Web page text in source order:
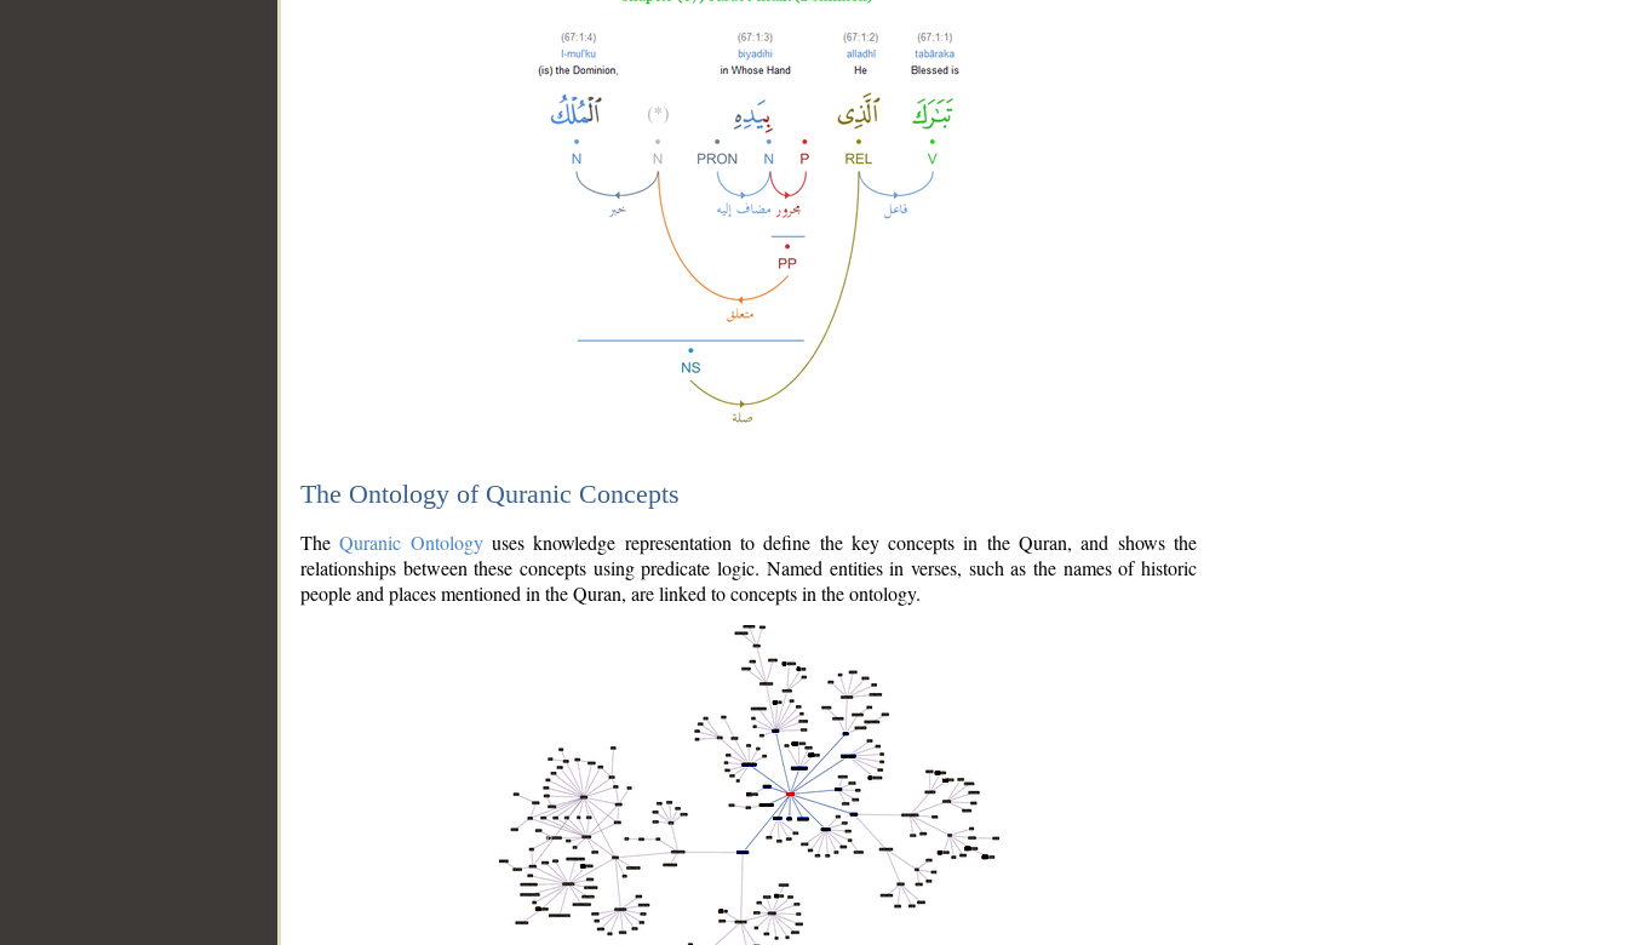
The Ontology of Quranic Concepts
TheQuranic Ontologyuses knowledge representation to define the key concepts in the Quran, and shows the
relationships between these concepts using predicate logic. Named entities in verses, such as the names of historic
people and places mentioned in the Quran, are linked to concepts in the ontology.